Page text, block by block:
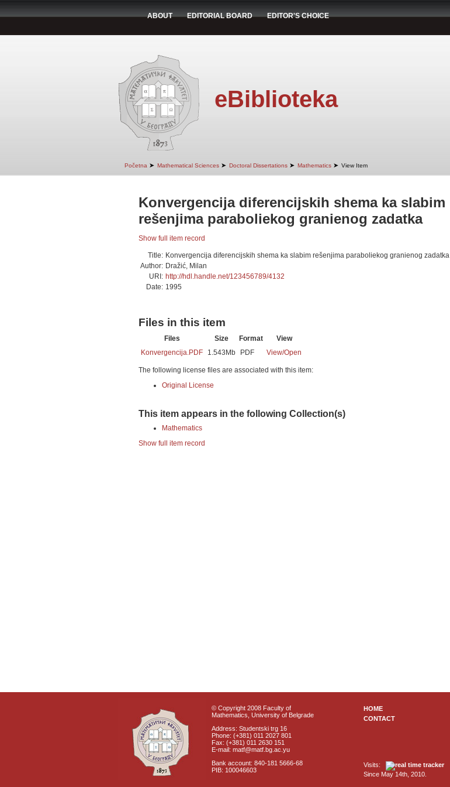
ABOUT EDITORIAL BOARD EDITOR'S CHOICE
eBiblioteka
Početna ➤ Mathematical Sciences ➤ Doctoral Dissertations ➤ Mathematics ➤ View Item
Konvergencija diferencijskih shema ka slabim
rešenjima paraboliekog granienog zadatka
Show full item record
Title: Konvergencija diferencijskih shema ka slabim rešenjima paraboliekog granienog zadatka
Author: Dražić, Milan
URI: http://hdl.handle.net/123456789/4132
Date: 1995
Files in this item
Files Size Format
View
Konvergencija.PDF
1.543Mb PDF View/Open
The following license files are associated with this item:
Original License
This item appears in the following Collection(s)
Mathematics
Show full item record
© Copyright 2008 Faculty of
Mathematics, University of Belgrade
Address: Studentski trg 16
Phone: (+381) 011 2027 801
Fax: (+381) 011 2630 151
E-mail: matf@matf.bg.ac.yu
Bank account: 840-181 5666-68
PIB: 100046603
HOME
CONTACT
Visits:
Since May 14th, 2010.